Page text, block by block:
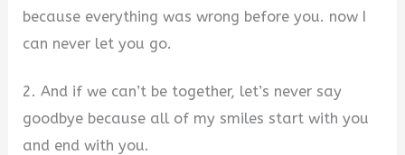
because everything was wrong before you. now I
can never let you go.
2. And if we can’t be together, let’s never say
goodbye because all of my smiles start with you
and end with you.